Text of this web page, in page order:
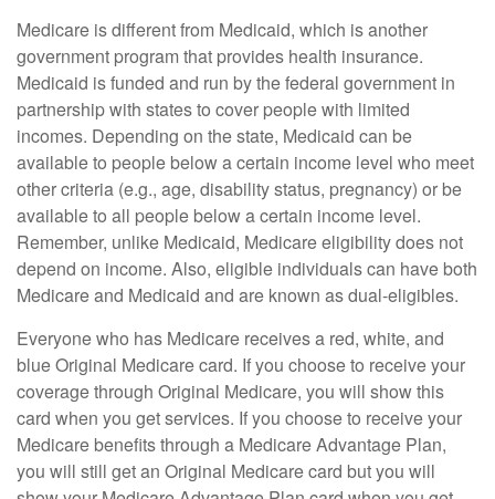
Medicare is different from Medicaid, which is another
government program that provides health insurance.
Medicaid is funded and run by the federal government in
partnership with states to cover people with limited
incomes. Depending on the state, Medicaid can be
available to people below a certain income level who meet
other criteria (e.g., age, disability status, pregnancy) or be
available to all people below a certain income level.
Remember, unlike Medicaid, Medicare eligibility does not
depend on income. Also, eligible individuals can have both
Medicare and Medicaid and are known as dual-eligibles.
Everyone who has Medicare receives a red, white, and
blue Original Medicare card. If you choose to receive your
coverage through Original Medicare, you will show this
card when you get services. If you choose to receive your
Medicare benefits through a Medicare Advantage Plan,
you will still get an Original Medicare card but you will